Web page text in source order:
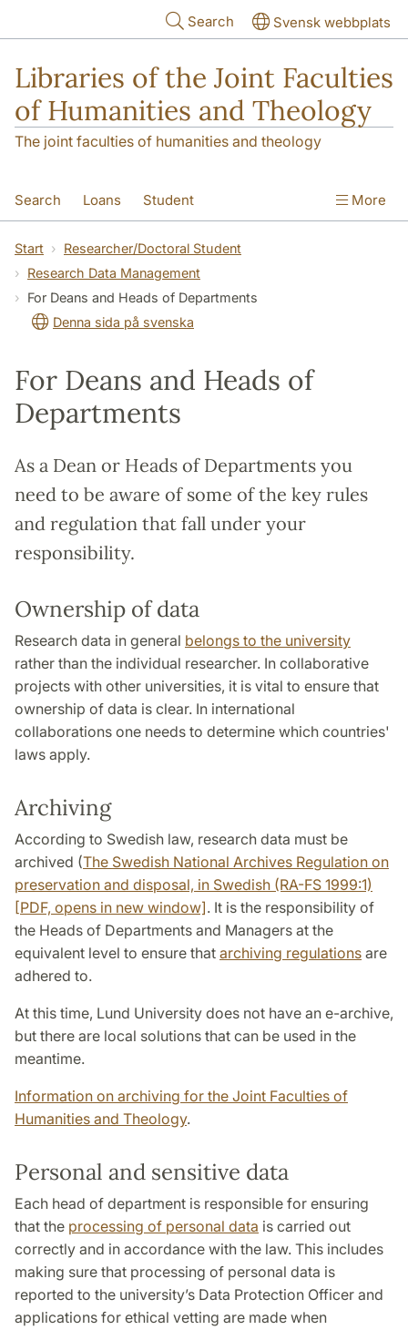
Search Svensk webbplats
Libraries of the Joint Faculties
of Humanities and Theology
The joint faculties of humanities and theology
Search Loans Student
Researcher/Doctoral Student
Contact About Us
More
Start
Researcher/Doctoral Student
Research Data Management
For Deans and Heads of Departments
Denna sida på svenska
For Deans and Heads of
Departments
As a Dean or Heads of Departments you
need to be aware of some of the key rules
and regulation that fall under your
responsibility.
Ownership of data
Research data in general belongs to the university
rather than the individual researcher. In collaborative
projects with other universities, it is vital to ensure that
ownership of data is clear. In international
collaborations one needs to determine which countries'
laws apply.
Archiving
According to Swedish law, research data must be
archived (The Swedish National Archives Regulation on
preservation and disposal, in Swedish (RA-FS 1999:1)
[PDF, opens in new window]. It is the responsibility of
the Heads of Departments and Managers at the
equivalent level to ensure that archiving regulations are
adhered to.
At this time, Lund University does not have an e-archive,
but there are local solutions that can be used in the
meantime.
Information on archiving for the Joint Faculties of
Humanities and Theology.
Personal and sensitive data
Each head of department is responsible for ensuring
that the processing of personal data is carried out
correctly and in accordance with the law. This includes
making sure that processing of personal data is
reported to the university’s Data Protection Officer and
applications for ethical vetting are made when